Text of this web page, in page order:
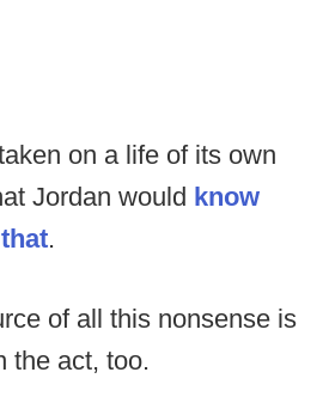
on a life of its own
Jordan would know
.
of all this nonsense is
the act, too.